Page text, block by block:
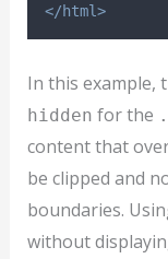
</html>
In this example,
hidden for the
content that
be clipped and
boundaries.
without